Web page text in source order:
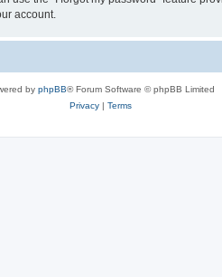
account.
by phpBB® Forum Software © phpBB Limited
Privacy| Terms